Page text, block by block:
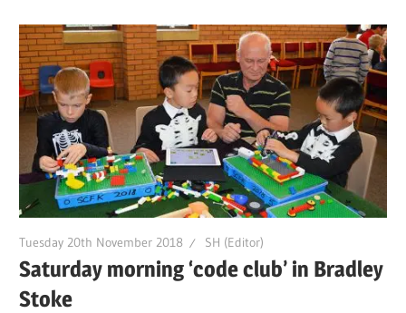
Tuesday 20th November 2018 SH (Editor)
Saturday morning ‘code club’ in Bradley
Stoke